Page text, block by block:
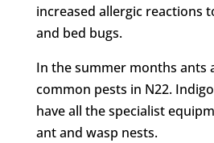
increased allergic reactions
and bed bugs.
In the summer months ants
common pests in N22.
have all the specialist
ant and wasp nests.